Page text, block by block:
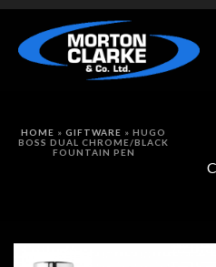
HOME » GIFTWARE » HUGO
BOSS DUAL CHROME/BLACK
FOUNTAIN PEN